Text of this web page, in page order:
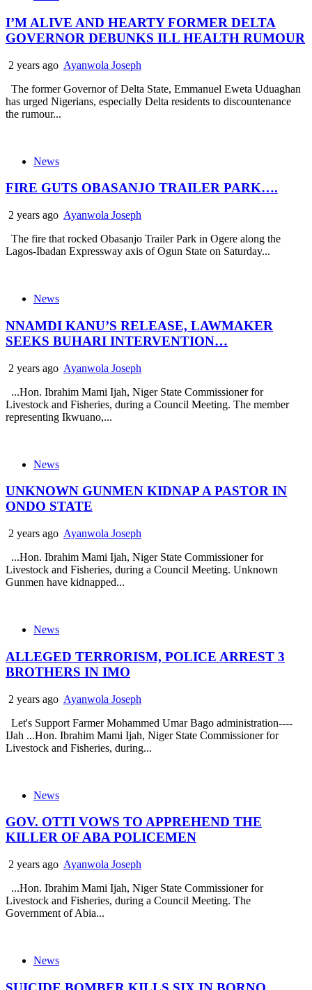
I’M ALIVE AND HEARTY FORMER DELTA
GOVERNOR DEBUNKS ILL HEALTH RUMOUR
2 years ago Ayanwola Joseph
The former Governor of Delta State, Emmanuel Eweta Uduaghan
has urged Nigerians, especially Delta residents to discountenance
the rumour...
News
FIRE GUTS OBASANJO TRAILER PARK….
2 years ago Ayanwola Joseph
The fire that rocked Obasanjo Trailer Park in Ogere along the
Lagos-Ibadan Expressway axis of Ogun State on Saturday...
News
NNAMDI KANU’S RELEASE, LAWMAKER
SEEKS BUHARI INTERVENTION…
2 years ago Ayanwola Joseph
...Hon. Ibrahim Mami Ijah, Niger State Commissioner for
Livestock and Fisheries, during a Council Meeting. The member
representing Ikwuano,...
News
UNKNOWN GUNMEN KIDNAP A PASTOR IN
ONDO STATE
2 years ago Ayanwola Joseph
...Hon. Ibrahim Mami Ijah, Niger State Commissioner for
Livestock and Fisheries, during a Council Meeting. Unknown
Gunmen have kidnapped...
News
ALLEGED TERRORISM, POLICE ARREST 3
BROTHERS IN IMO
2 years ago Ayanwola Joseph
Let's Support Farmer Mohammed Umar Bago administration----
IJah ...Hon. Ibrahim Mami Ijah, Niger State Commissioner for
Livestock and Fisheries, during...
News
GOV. OTTI VOWS TO APPREHEND THE
KILLER OF ABA POLICEMEN
2 years ago Ayanwola Joseph
...Hon. Ibrahim Mami Ijah, Niger State Commissioner for
Livestock and Fisheries, during a Council Meeting. The
Government of Abia...
News